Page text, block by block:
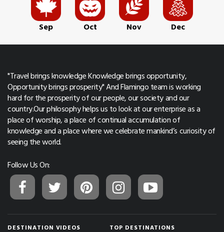
Sep Oct Nov Dec
"Travel brings knowledge Knowledge brings opportunity,
Opportunity brings prosperity" And Flamingo team is working
hard for the prosperity of our people, our society and our
country.Our philosophy helps us to look at our enterprise as a
place of worship, a place of continual accumulation of
knowledge and a place where we celebrate mankind’s curiosity of
seeing the world.
Follow Us On:
DESTINATION VIDEOS TOP DESTINATIONS